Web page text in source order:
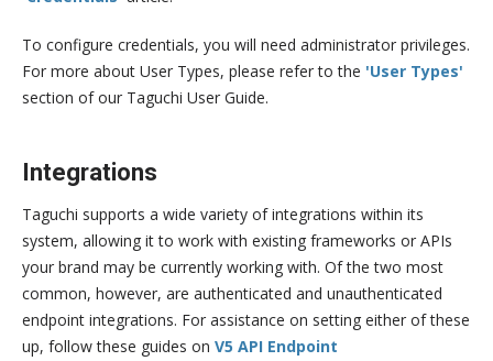
To configure credentials, you will need administrator privileges.
For more about User Types, please refer to the 'User Types'
section of our Taguchi User Guide.
Integrations
Taguchi supports a wide variety of integrations within its
system, allowing it to work with existing frameworks or APIs
your brand may be currently working with. Of the two most
common, however, are authenticated and unauthenticated
endpoint integrations. For assistance on setting either of these
up, follow these guides on V5 API Endpoint